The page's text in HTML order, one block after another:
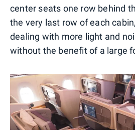
center seats one row behind
the very last row of each
dealing with more light and
without the benefit of a large